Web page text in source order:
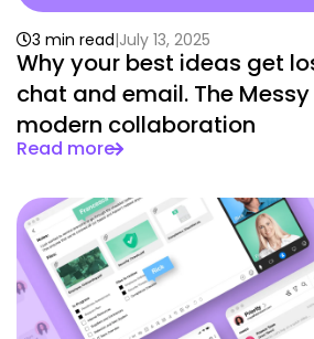
Why your best ideas get
chat and email. The
modern collaboration
3 min read July 13, 2025
Read more